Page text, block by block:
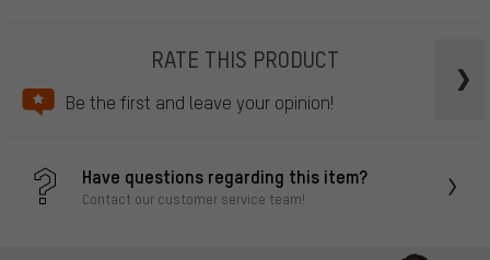
RATE THIS PRODUCT
Be the first and leave your opinion!
Have questions regarding this item?
Contact our customer service team!